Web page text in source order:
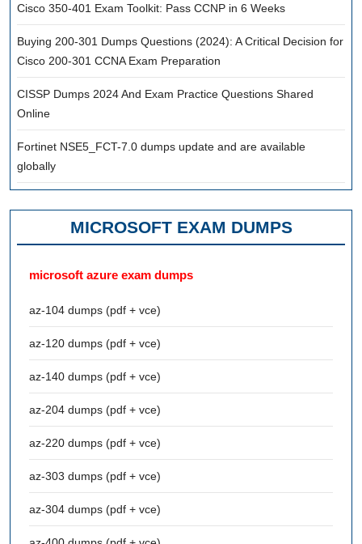
Cisco 350-401 Exam Toolkit: Pass CCNP in 6 Weeks
Buying 200-301 Dumps Questions (2024): A Critical Decision for
Cisco 200-301 CCNA Exam Preparation
CISSP Dumps 2024 And Exam Practice Questions Shared
Online
Fortinet NSE5_FCT-7.0 dumps update and are available
globally
MICROSOFT EXAM DUMPS
microsoft azure exam dumps
az-104 dumps (pdf + vce)
az-120 dumps (pdf + vce)
az-140 dumps (pdf + vce)
az-204 dumps (pdf + vce)
az-220 dumps (pdf + vce)
az-303 dumps (pdf + vce)
az-304 dumps (pdf + vce)